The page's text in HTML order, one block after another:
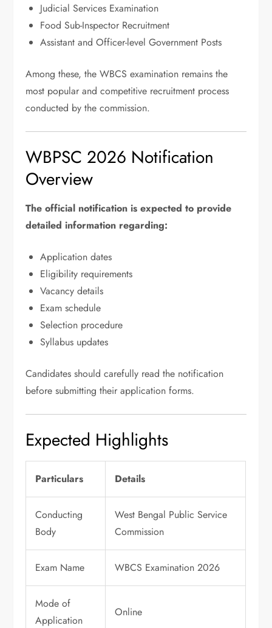
Judicial Services Examination
Food Sub-Inspector Recruitment
Assistant and Officer-level Government Posts
Among these, the WBCS examination remains the
most popular and competitive recruitment process
conducted by the commission.
WBPSC 2026 Notification
Overview
The official notification is expected to provide
detailed information regarding:
Application dates
Eligibility requirements
Vacancy details
Exam schedule
Selection procedure
Syllabus updates
Candidates should carefully read the notification
before submitting their application forms.
Expected Highlights
Particulars Details
Conducting
Body
West Bengal Public Service
Commission
Exam Name WBCS Examination 2026
Mode of
Application
Online